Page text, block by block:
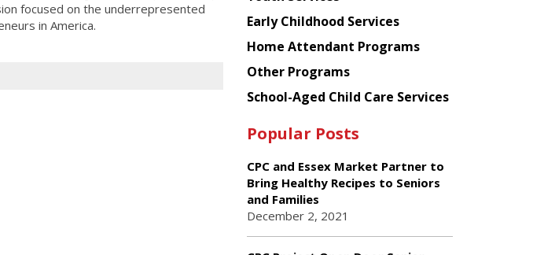
focused on the underrepresented
in America.
Early Childhood Services
Home Attendant Programs
Other Programs
School-Aged Child Care Services
Popular Posts
CPC and Essex Market Partner to
Bring Healthy Recipes to Seniors
and Families
December 2, 2021